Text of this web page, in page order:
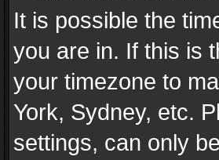
It is possible the
you are in. If this is
your timezone to
York, Sydney, etc.
settings, can only